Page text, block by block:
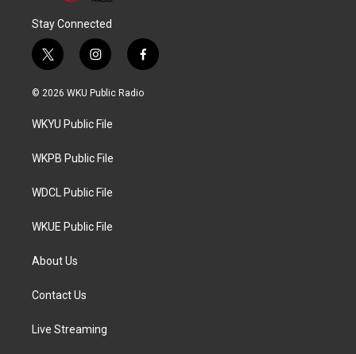
Stay Connected
t
w
i
t
e
i
n
s
a
g
a
f
a
c
© 2026 WKU Public Radio
WKYU Public File
WKPB Public File
WDCL Public File
WKUE Public File
About Us
Contact Us
Live Streaming